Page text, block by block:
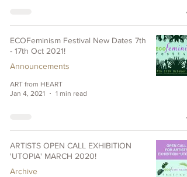
ECOFeminism Festival New Dates 7th
- 17th Oct 2021!
Announcements
ART from HEART
Jan 4, 2021
1 min read
ARTISTS OPEN CALL EXHIBITION
'UTOPIA' MARCH 2020!
Archive